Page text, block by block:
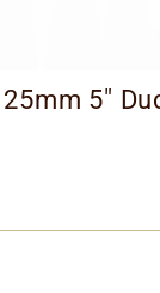
5"